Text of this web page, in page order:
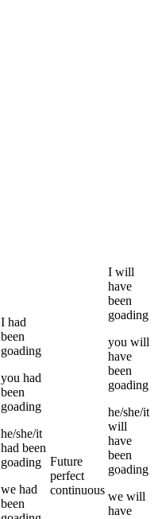
I had
been
goading
you had
been
goading
he/she/it
had been
goading
we had
been
Future
perfect
continuous
I will
have
been
goading
you will
have
been
goading
he/she/it
will
have
been
goading
we will
have